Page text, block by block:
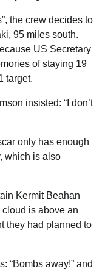
the crew decides to
95 miles south.
US Secretary
of staying 19
target.
insisted: “I don’t
only has enough
which is also
Kermit Beahan
cloud is above an
they had planned to
“Bombs away!” and